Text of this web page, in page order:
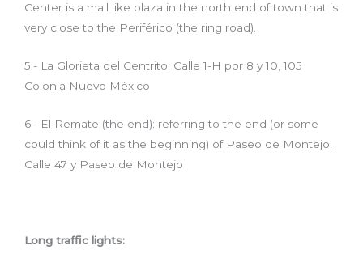
Center is a mall like plaza in the north end of town that is
very close to the Periférico (the ring road).
5.- La Glorieta del Centrito: Calle 1-H por 8 y 10, 105
Colonia Nuevo México
6.- El Remate (the end): referring to the end (or some
could think of it as the beginning) of Paseo de Montejo.
Calle 47 y Paseo de Montejo
Long traffic lights: